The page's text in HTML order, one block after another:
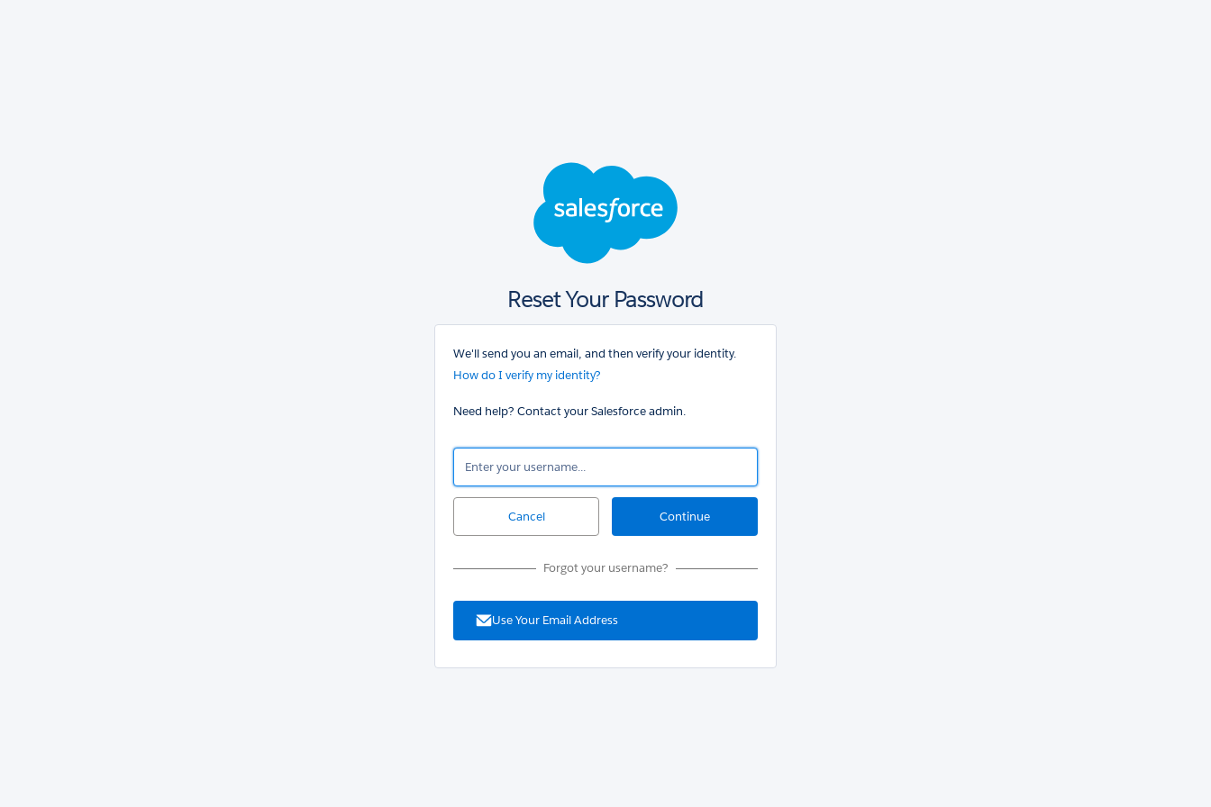
Reset Your Password
We'll send you an email, and then verify your identity.
How do I verify my identity?
Need help? Contact your Salesforce admin.
Forgot your username?
Use Your Email Address